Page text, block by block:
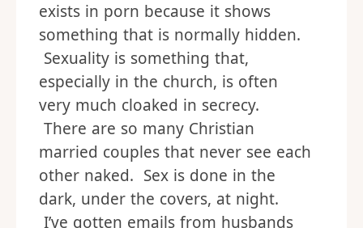
exists in porn because it shows
something that is normally hidden.
Sexuality is something that,
especially in the church, is often
very much cloaked in secrecy.
There are so many Christian
married couples that never see each
other naked. Sex is done in the
dark, under the covers, at night.
I’ve gotten emails from husbands